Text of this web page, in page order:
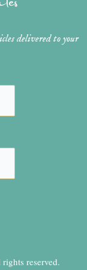
delivered to your
reserved.